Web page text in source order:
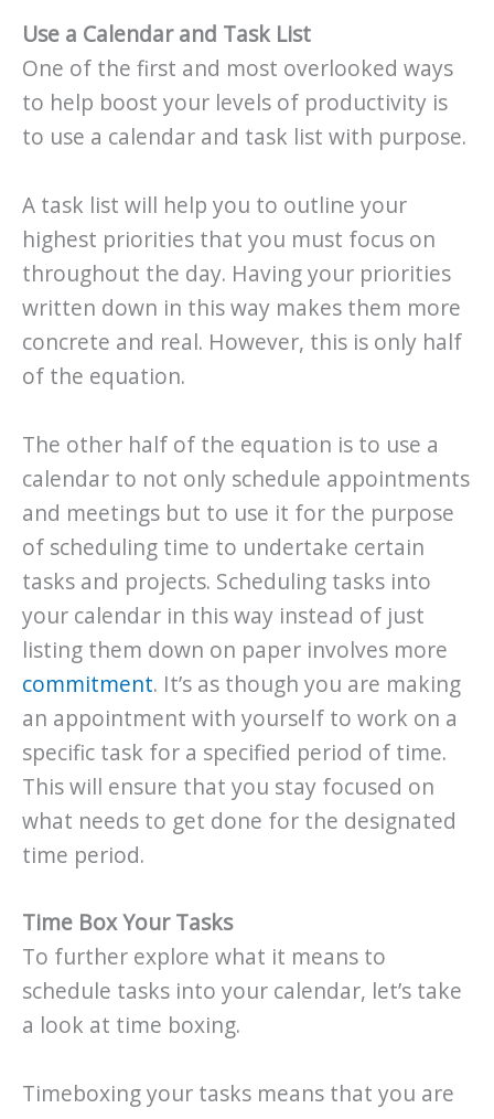
Use a Calendar and Task List
One of the first and most overlooked ways
to help boost your levels of productivity is
to use a calendar and task list with purpose.
A task list will help you to outline your
highest priorities that you must focus on
throughout the day. Having your priorities
written down in this way makes them more
concrete and real. However, this is only half
of the equation.
The other half of the equation is to use a
calendar to not only schedule appointments
and meetings but to use it for the purpose
of scheduling time to undertake certain
tasks and projects. Scheduling tasks into
your calendar in this way instead of just
listing them down on paper involves more
commitment. It’s as though you are making
an appointment with yourself to work on a
specific task for a specified period of time.
This will ensure that you stay focused on
what needs to get done for the designated
time period.
Time Box Your Tasks
To further explore what it means to
schedule tasks into your calendar, let’s take
a look at time boxing.
Timeboxing your tasks means that you are